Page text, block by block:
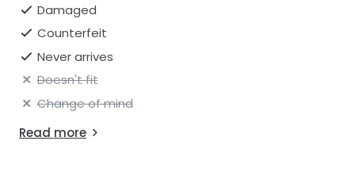
Damaged
Counterfeit
Never arrives
Doesn't fit
Change of mind
Read more